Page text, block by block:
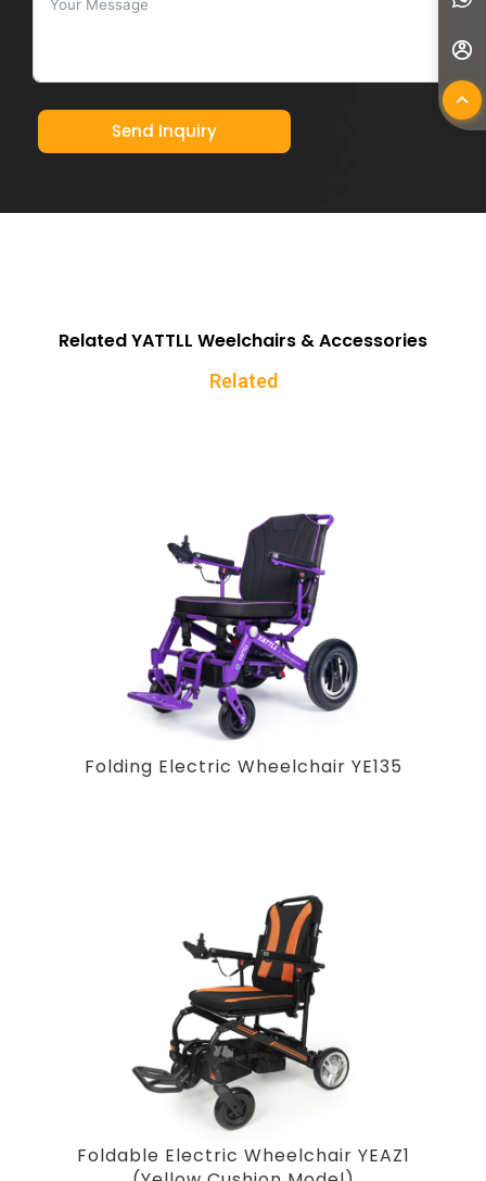
Send Inquiry
Related YATTLL Weelchairs & Accessories
Related
Folding Electric Wheelchair YE135
Foldable Electric Wheelchair YEAZ1